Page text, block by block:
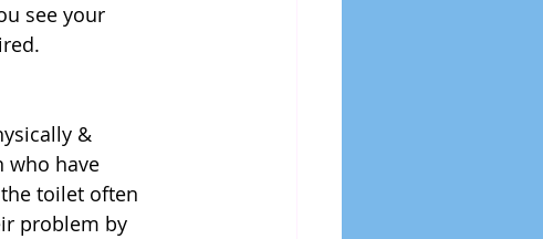
see your
&
who have
toilet often
problem by